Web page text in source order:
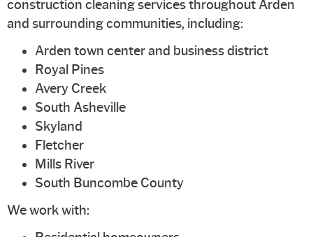
construction cleaning services throughout Arden
and surrounding communities, including:
Arden town center and business district
Royal Pines
Avery Creek
South Asheville
Skyland
Fletcher
Mills River
South Buncombe County
We work with: